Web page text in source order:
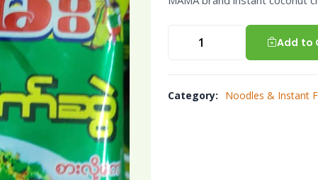
Add to
Category: Noodles & Instant